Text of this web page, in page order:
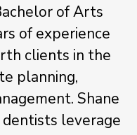
of Arts
of experience
clients in the
planning,
Shane
leverage